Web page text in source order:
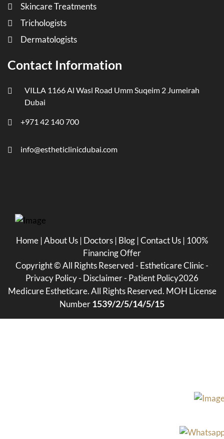
Skincare Treatments
Trichologists
Dermatologists
Contact Information
VILLA 1166 Al Wasl Road Umm Suqeim 2 Jumeirah
Dubai
+971 42 140 700
info@estheticlinicdubai.com
Home |About Us | Doctors | Blog |Contact Us | 100%
Financing Offer
Copyright ©All Rights Reserved - Estheticare Clinic -
Privacy Policy- Disclaimer- Patient Policy2026
Medicure Estheticare. All Rights Reserved. MOH License
Number1539/2/5/14/5/15